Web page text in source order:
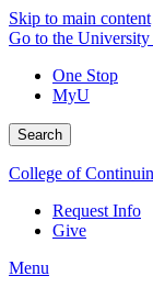
Skip to main content
Go to the
One Stop
MyU
Search
College of
Request Info
Give
Menu